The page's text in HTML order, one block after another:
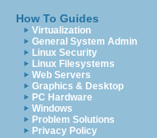
How To Guides
Virtualization
General System Admin
Linux Security
Linux Filesystems
Web Servers
Graphics & Desktop
PC Hardware
Windows
Problem Solutions
Privacy Policy